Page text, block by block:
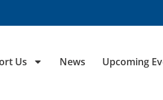
Us News Upcoming